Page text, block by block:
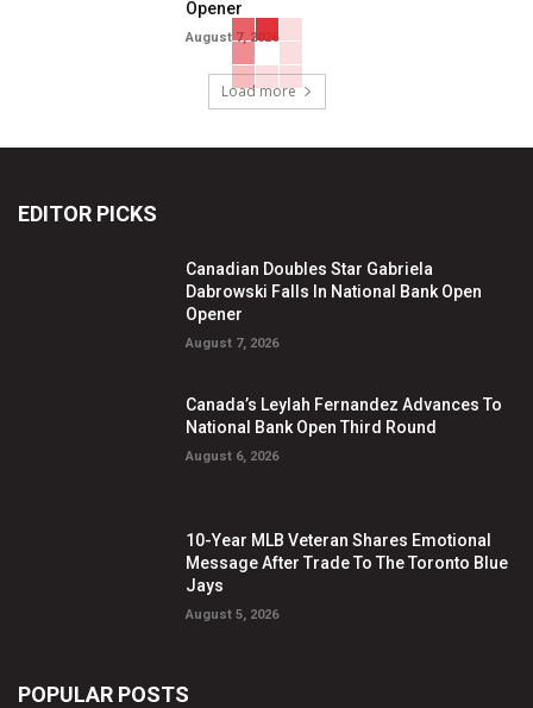
Opener
August 7, 2026
Load more
EDITOR PICKS
Canadian Doubles Star Gabriela
Dabrowski Falls In National Bank Open
Opener
August 7, 2026
Canada’s Leylah Fernandez Advances To
National Bank Open Third Round
August 6, 2026
10-Year MLB Veteran Shares Emotional
Message After Trade To The Toronto Blue
Jays
August 5, 2026
POPULAR POSTS